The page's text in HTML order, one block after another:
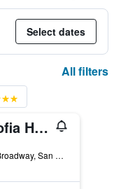
Select dates
All filters
The Sofia Hotel
150 West Broadway, San Diego, CA, United States